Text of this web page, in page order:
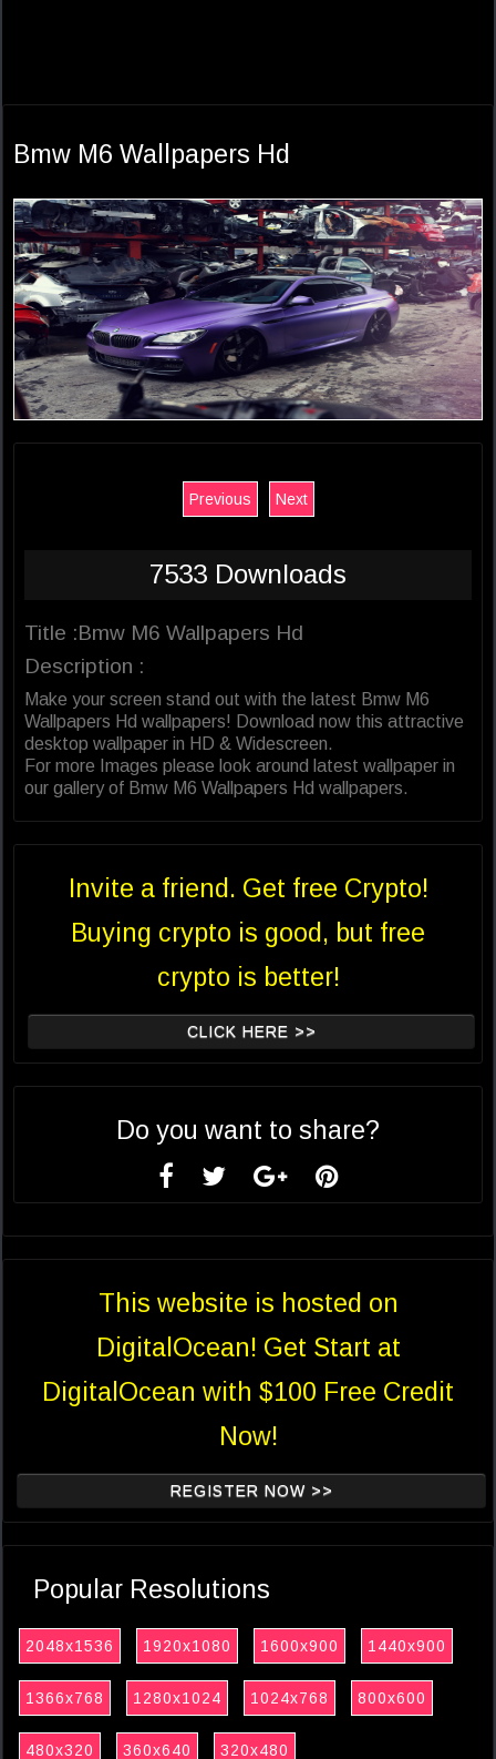
Bmw M6 Wallpapers Hd
Previous Next
7533 Downloads
Title :Bmw M6 Wallpapers Hd
Description :
Make your screen stand out with the latest Bmw M6
Wallpapers Hd wallpapers! Download now this attractive
desktop wallpaper in HD & Widescreen.
For more Images please look around latest wallpaper in
our gallery of Bmw M6 Wallpapers Hd wallpapers.
Invite a friend. Get free Crypto!
Buying crypto is good, but free
crypto is better!
CLICK HERE >>
Do you want to share?
This website is hosted on
DigitalOcean! Get Start at
DigitalOcean with $100 Free Credit
Now!
REGISTER NOW >>
Popular Resolutions
2048x1536 1920x1080 1600x900 1440x900
1366x768 1280x1024 1024x768 800x600
480x320 360x640 320x480